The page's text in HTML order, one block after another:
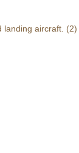
aircraft. (2)